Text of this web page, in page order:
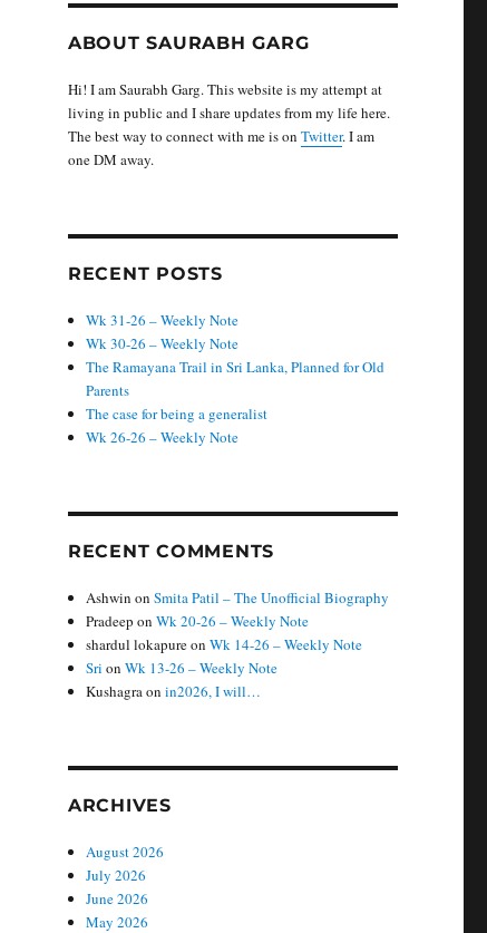
ABOUT SAURABH GARG
Hi! I am Saurabh Garg. This website is my attempt at
living in public and I share updates from my life here.
The best way to connect with me is on Twitter. I am
one DM away.
RECENT POSTS
Wk 31-26 – Weekly Note
Wk 30-26 – Weekly Note
The Ramayana Trail in Sri Lanka, Planned for Old
Parents
The case for being a generalist
Wk 26-26 – Weekly Note
RECENT COMMENTS
Ashwin onSmita Patil – The Unofficial Biography
Pradeep onWk 20-26 – Weekly Note
shardul lokapureonWk 14-26 – Weekly Note
Sri onWk 13-26 – Weekly Note
Kushagraonin2026, I will…
ARCHIVES
August 2026
July 2026
June 2026
May 2026